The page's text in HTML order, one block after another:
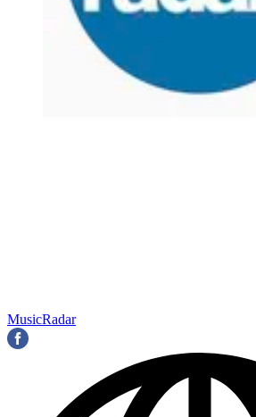
MusicRadar